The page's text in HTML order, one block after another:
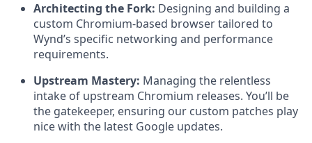
Architecting the Fork: Designing and building a
custom Chromium-based browser tailored to
Wynd’s specific networking and performance
requirements.
Upstream Mastery: Managing the relentless
intake of upstream Chromium releases. You’ll be
the gatekeeper, ensuring our custom patches play
nice with the latest Google updates.